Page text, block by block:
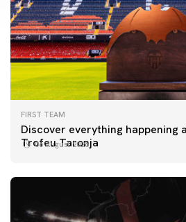
FIRST TEAM
Discover everything happening
Trofeu Taronja
06 August 2026